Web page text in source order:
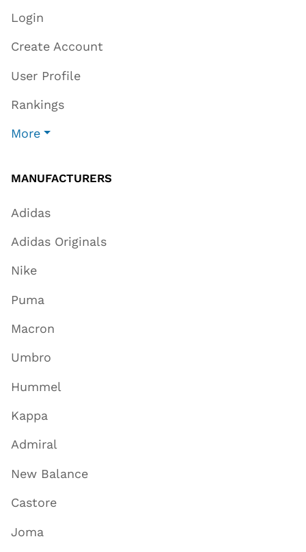
Login
Create Account
User Profile
Rankings
More
MANUFACTURERS
Adidas
Adidas Originals
Nike
Puma
Macron
Umbro
Hummel
Kappa
Admiral
New Balance
Castore
Joma